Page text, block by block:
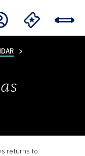
returns to